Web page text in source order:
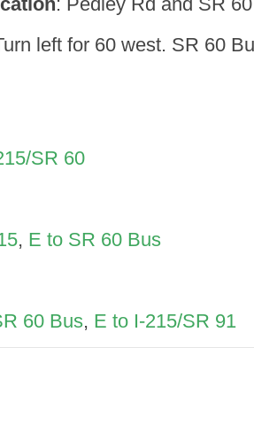
left for 60 west. SR 60
SR 60
, E to SR 60 Bus
60 Bus, E to I-215/SR 91